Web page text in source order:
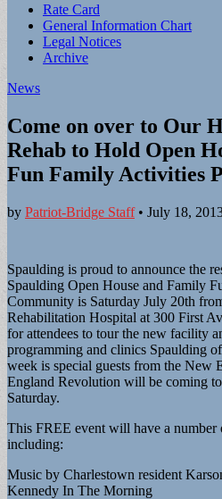
Sub
menu
Rate Card
General Information Chart
Legal Notices
Archive
News
Come on over to Our
Rehab to Hold Open
Fun Family Activities
by Patriot-Bridge Staff• July 18,
Spaulding is proud to announce the
Spaulding Open House and Family
Community is Saturday July 20th
Rehabilitation Hospital at 300 First
for attendees to tour the new facility
programming and clinics Spaulding
week is special guests from the New
England Revolution will be coming
Saturday.
This FREE event will have a
including:
Music by Charlestown resident
Kennedy In The Morning